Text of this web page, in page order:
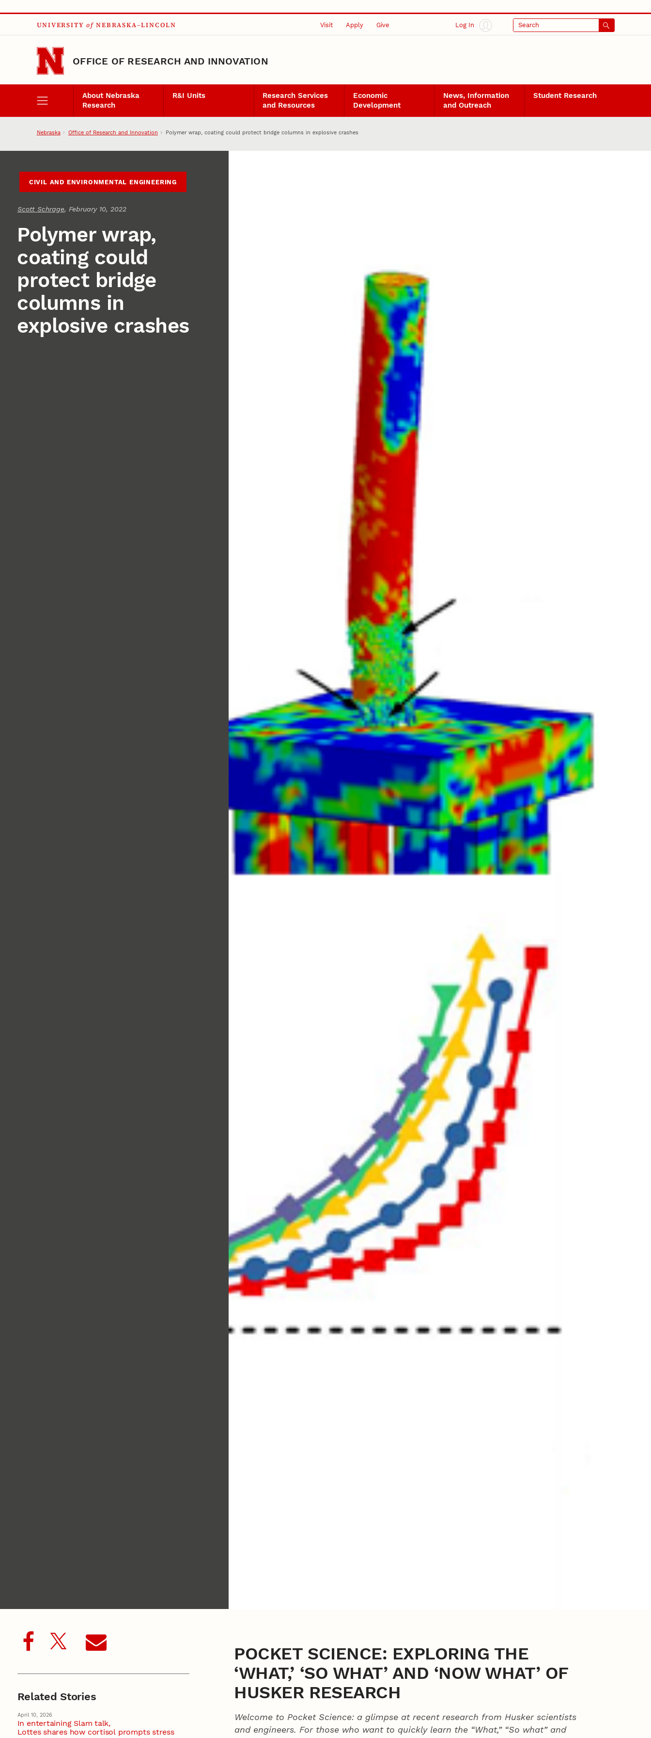
Skip to main content
UNIVERSITY of NEBRASKA–LINCOLN Visit Apply Give Log In Search
OFFICE OF RESEARCH AND INNOVATION
About Nebraska
Research
R&I Units
Research Services
and Resources
Economic
Development
News, Information
and Outreach
Student Research
Nebraska Office of Research and Innovation Polymer wrap, coating could protect bridge columns in explosive crashes
CIVIL AND ENVIRONMENTAL ENGINEERING
Scott Schrage, February 10, 2022
Polymer wrap,
coating could
protect bridge
columns in
explosive crashes
Related Stories
April 10, 2026
In entertaining Slam talk,
Lottes shares how cortisol prompts stress
POCKET SCIENCE: EXPLORING THE
‘WHAT,’ ‘SO WHAT’ AND ‘NOW WHAT’ OF
HUSKER RESEARCH
Welcome to Pocket Science: a glimpse at recent research from Husker scientists
and engineers. For those who want to quickly learn the “What,” “So what” and